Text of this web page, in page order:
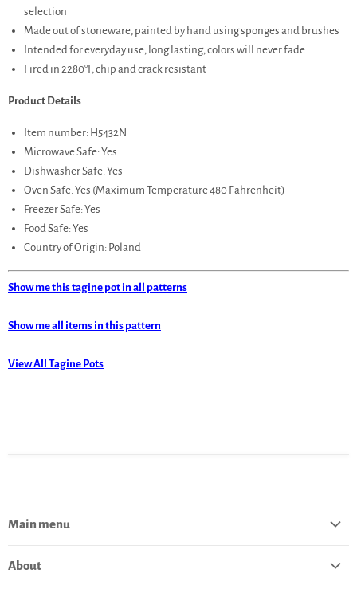
selection
Made out of stoneware, painted by hand using sponges and brushes
Intended for everyday use, long lasting, colors will never fade
Fired in 2280°F, chip and crack resistant
Product Details
Item number: H5432N
Microwave Safe: Yes
Dishwasher Safe: Yes
Oven Safe: Yes (Maximum Temperature 480 Fahrenheit)
Freezer Safe: Yes
Food Safe: Yes
Country of Origin: Poland
Show me this tagine pot in all patterns
Show me all items in this pattern
View All Tagine Pots
Main menu
About